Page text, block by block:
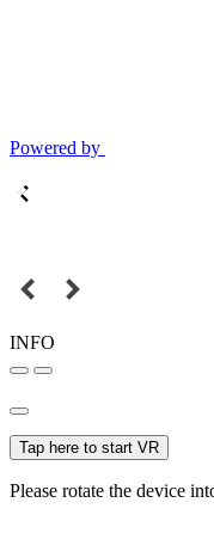
Powered by
INFO
Tap here to start VR
Please rotate the device